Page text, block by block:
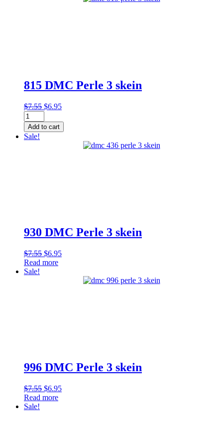
815 DMC Perle 3 skein
$7.55 Original
was:
$7.55.
$6.95Current
is:
$6.95.
815
DMC
Perle
3
Add to cart
Sale!
930 DMC Perle 3 skein
$7.55 Original
price
$6.95Current
Read more
Sale!
996 DMC Perle 3 skein
$7.55 Original
price
$6.95Current
Read more
Sale!